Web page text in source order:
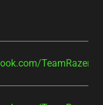
TeamRazer/